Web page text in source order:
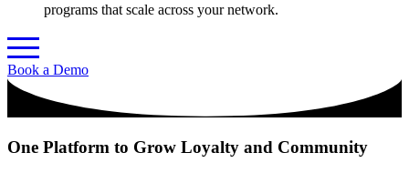
programs that scale across your network.
Book a Demo
One Platform to Grow Loyalty and Community